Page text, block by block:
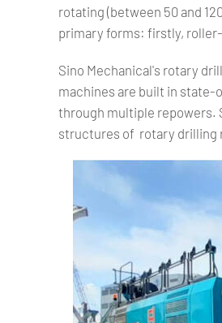
rotating (between 50 and
primary forms: firstly,
Sino Mechanical's rotary
machines are built in
through multiple repowers.
structures of rotary drilling